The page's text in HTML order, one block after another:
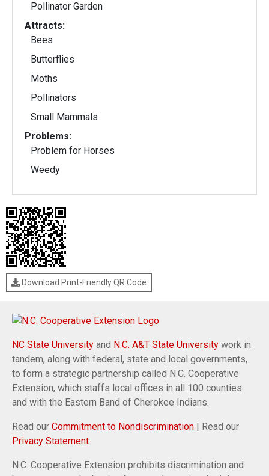
Pollinator Garden
Attracts:
Bees
Butterflies
Moths
Pollinators
Small Mammals
Problems:
Problem for Horses
Weedy
Download Print-Friendly QR Code
NC State University and N.C. A&T State University work in
tandem, along with federal, state and local governments,
to form a strategic partnership called N.C. Cooperative
Extension, which staffs local offices in all 100 counties
and with the Eastern Band of Cherokee Indians.
Read our Commitment to Nondiscrimination | Read our
Privacy Statement
N.C. Cooperative Extension prohibits discrimination and